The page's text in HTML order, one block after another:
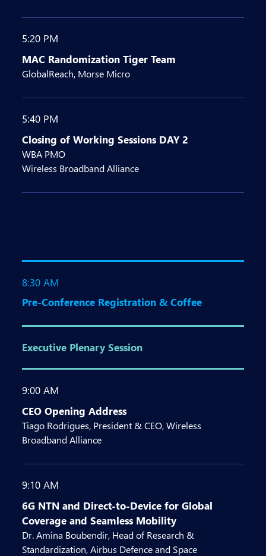
5:20 PM
MAC Randomization Tiger Team
GlobalReach, Morse Micro
5:40 PM
Closing of Working Sessions DAY 2
WBA PMO
Wireless Broadband Alliance
8:30 AM
Pre-Conference Registration & Coffee
Executive Plenary Session
9:00 AM
CEO Opening Address
Tiago Rodrigues, President & CEO, Wireless
Broadband Alliance
9:10 AM
6G NTN and Direct-to-Device for Global
Coverage and Seamless Mobility
Dr. Amina Boubendir, Head of Research &
Standardization, Airbus Defence and Space